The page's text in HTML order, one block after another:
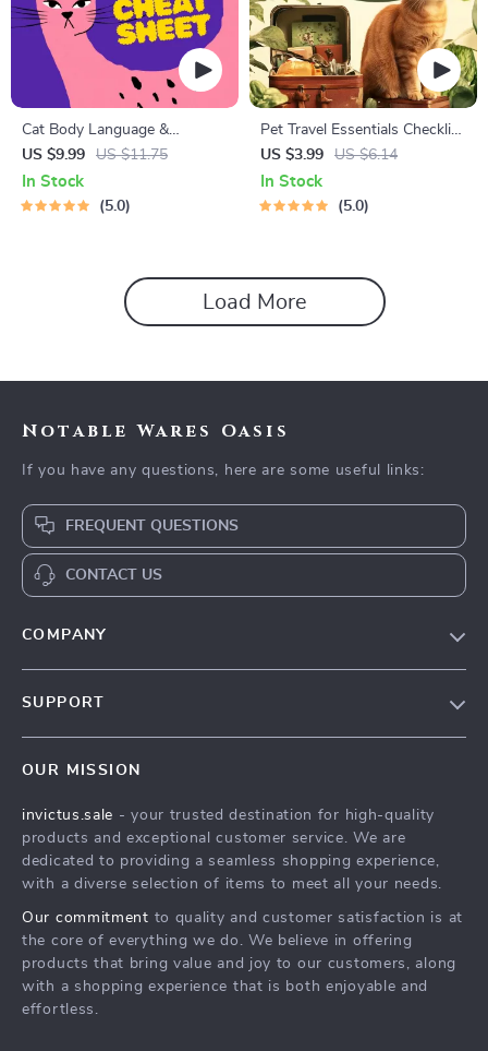
Cat Body Language &
Behavior Cheat Sheet |
Printable Cat Communication
Guide | Learn Feline Signals,
US $9.99 US $11.75
In Stock
5.0
Pet Travel Essentials Checklist
for Safe Trips | Printable Pet
Travel Planner | Road Trip &
Vacation Packing List for
US $3.99 US $6.14
In Stock
5.0
Load More
Notable Wares Oasis
If you have any questions, here are some useful links:
FREQUENT QUESTIONS
CONTACT US
COMPANY
Press
Influencers
Investor Relations
Partners
Sustainability
SUPPORT
FAQ
Returns Center
Payment Methods
OUR MISSION
invictus.sale - your trusted destination for high-quality
products and exceptional customer service. We are
dedicated to providing a seamless shopping experience,
with a diverse selection of items to meet all your needs.
Our commitment to quality and customer satisfaction is at
the core of everything we do. We believe in offering
products that bring value and joy to our customers, along
with a shopping experience that is both enjoyable and
effortless.